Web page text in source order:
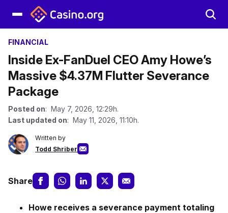
FINANCIAL
Inside Ex-FanDuel CEO Amy Howe’s
Massive $4.37M Flutter Severance
Package
Posted on: May 7, 2026, 12:29h.
Last updated on: May 11, 2026, 11:10h.
Written by
Todd Shriber
Share
Howe receives a severance payment totaling